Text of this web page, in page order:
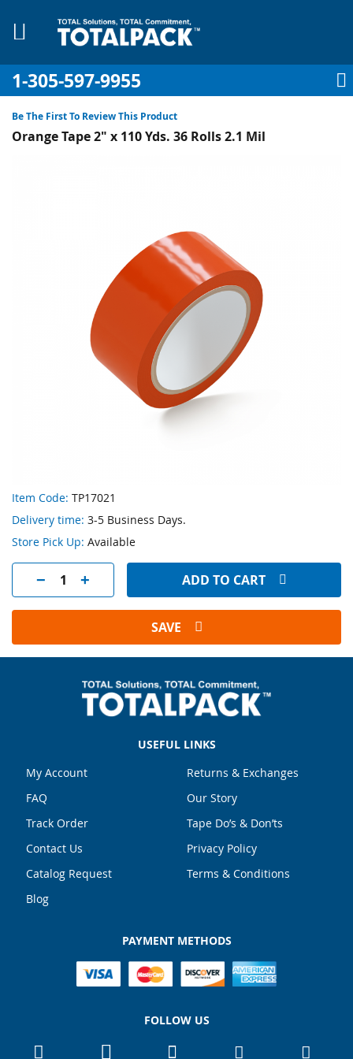
1-305-597-9955
My Account
Sign In
Be The First To Review This Product
Orange Tape 2" x 110 Yds. 36 Rolls 2.1 Mil
Skip
to
the
beginning
the
images
gallery
Item Code: TP17021
Delivery time: 3-5 Business Days.
Store Pick Up: Available
ADD TO CART
SAVE
USEFUL LINKS
My Account
FAQ
Track Order
Contact Us
Catalog Request
Blog
Returns & Exchanges
Our Story
Tape Do’s & Don’ts
Privacy Policy
Terms & Conditions
PAYMENT METHODS
FOLLOW US